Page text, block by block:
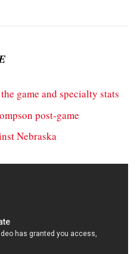
game and specialty stats
post-game
Nebraska